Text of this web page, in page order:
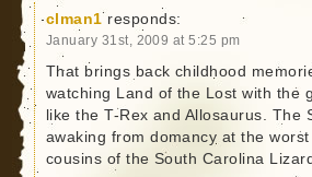
clman1 responds:
January 31st, 2009 at 5:25 pm
That brings back childhood
watching Land of the Lost with the
like the T-Rex and Allosaurus. The
awaking from domancy at the
cousins of the South Carolina